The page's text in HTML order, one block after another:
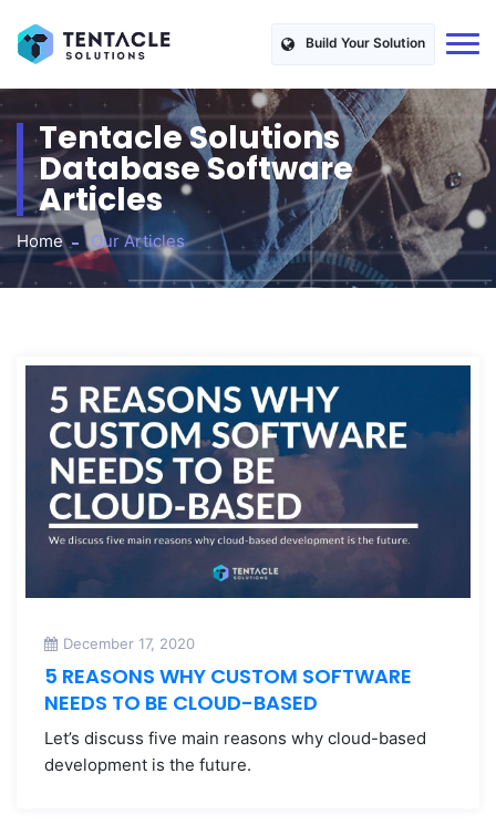
Build Your Solution
Tentacle Solutions
Database Software
Articles
Home Our Articles
December 17, 2020
5 REASONS WHY CUSTOM SOFTWARE
NEEDS TO BE CLOUD-BASED
Let’s discuss five main reasons why cloud-based
development is the future.